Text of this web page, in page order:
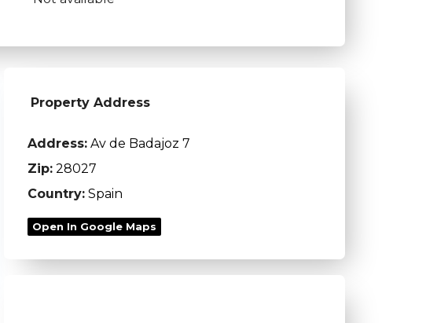
Property Address
Address: Av de Badajoz 7
Zip: 28027
Country: Spain
Open In Google Maps